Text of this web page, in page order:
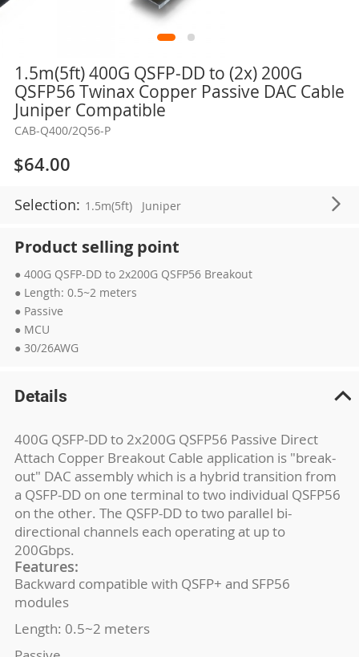
1.5m(5ft) 400G QSFP-DD to (2x) 200G
QSFP56 Twinax Copper Passive DAC Cable
Juniper Compatible
CAB-Q400/2Q56-P
$64.00
Selection: 1.5m(5ft) Juniper
Product selling point
● 400G QSFP-DD to 2x200G QSFP56 Breakout
● Length: 0.5~2 meters
● Passive
● MCU
● 30/26AWG
Skip
the
beginning
the
images
gallery
Details
400G QSFP-DD to 2x200G QSFP56 Passive Direct
Attach Copper Breakout Cable application is "break-
out" DAC assembly which is a hybrid transition from
a QSFP-DD on one terminal to two individual QSFP56
on the other. The QSFP-DD to two parallel bi-
directional channels each operating at up to
200Gbps.
Features:
Backward compatible with QSFP+ and SFP56
modules
Length: 0.5~2 meters